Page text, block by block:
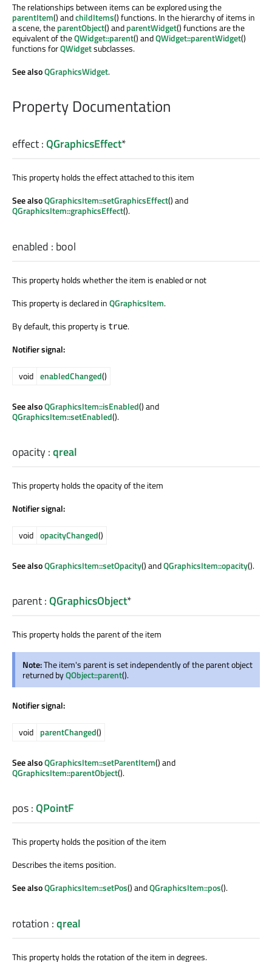
The relationships between items can be explored using the
parentItem() andchildItems() functions. In the hierarchy of items in
a scene, theparentObject() andparentWidget() functions are the
equivalent of theQWidget::parent() andQWidget::parentWidget()
functions forQWidgetsubclasses.
See alsoQGraphicsWidget.
Property Documentation
effect:QGraphicsEffect*
This property holds the effect attached to this item
See alsoQGraphicsItem::setGraphicsEffect() and
QGraphicsItem::graphicsEffect().
enabled : bool
This property holds whether the item is enabled or not
This property is declared inQGraphicsItem.
By default, this property is true.
Notifier signal:
void enabledChanged()
See alsoQGraphicsItem::isEnabled() and
QGraphicsItem::setEnabled().
opacity:qreal
This property holds the opacity of the item
Notifier signal:
void opacityChanged()
See alsoQGraphicsItem::setOpacity() andQGraphicsItem::opacity().
parent:QGraphicsObject*
This property holds the parent of the item
Note:The item's parent is set independently of the parent object
returned byQObject::parent().
Notifier signal:
void parentChanged()
See alsoQGraphicsItem::setParentItem() and
QGraphicsItem::parentObject().
pos:QPointF
This property holds the position of the item
Describes the items position.
See alsoQGraphicsItem::setPos() andQGraphicsItem::pos().
rotation :qreal
This property holds the rotation of the item in degrees.